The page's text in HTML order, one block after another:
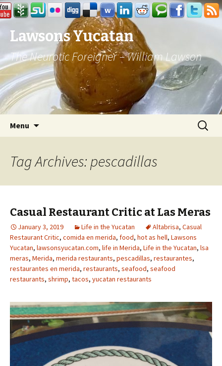
Lawsons Yucatan
The Neurotic Foreigner – William Lawson
Menu
Search
for:
Tag Archives: pescadillas
Casual Restaurant Critic at Las Meras
January 3, 2019 Life in the Yucatan Altabrisa, Casual
Restaurant Critic, comida en merida, food, hot as hell, Lawsons
Yucatan, lawsonsyucatan.com, life in Merida, Life in the Yucatan, lsa
meras, Merida, merida restaurants, pescadillas, restaurantes,
restaurantes en merida, restaurants, seafood, seafood
restaurants, shrimp, tacos, yucatan restaurants